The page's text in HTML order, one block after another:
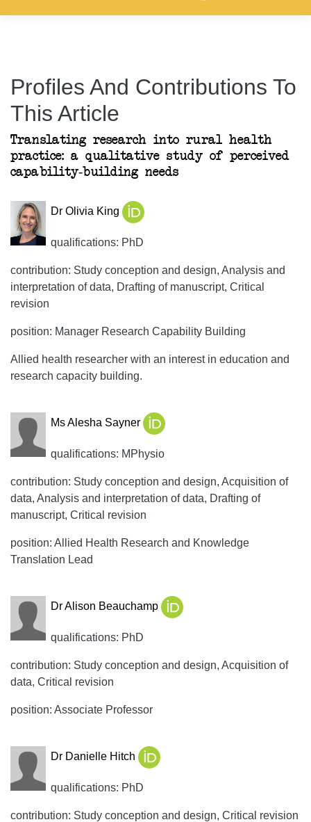
Profiles And Contributions To
This Article
Translating research into rural health
practice: a qualitative study of perceived
capability-building needs
Dr Olivia King
qualifications: PhD
contribution: Study conception and design, Analysis and
interpretation of data, Drafting of manuscript, Critical
revision
position: Manager Research Capability Building
Allied health researcher with an interest in education and
research capacity building.
Ms Alesha Sayner
qualifications: MPhysio
contribution: Study conception and design, Acquisition of
data, Analysis and interpretation of data, Drafting of
manuscript, Critical revision
position: Allied Health Research and Knowledge
Translation Lead
Dr Alison Beauchamp
qualifications: PhD
contribution: Study conception and design, Acquisition of
data, Critical revision
position: Associate Professor
Dr Danielle Hitch
qualifications: PhD
contribution: Study conception and design, Critical revision